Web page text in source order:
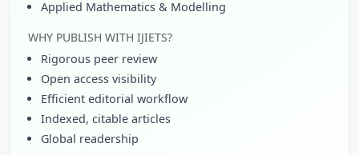
Applied Mathematics & Modelling
WHY PUBLISH WITH IJIETS?
Rigorous peer review
Open access visibility
Efficient editorial workflow
Indexed, citable articles
Global readership